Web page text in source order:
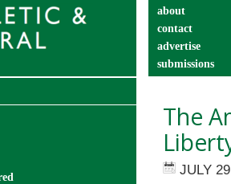
about
contact
advertise
submissions
The
JULY